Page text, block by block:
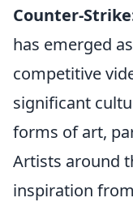
Counter-
has emerged
competitive
significant
forms of art,
Artists around
inspiration